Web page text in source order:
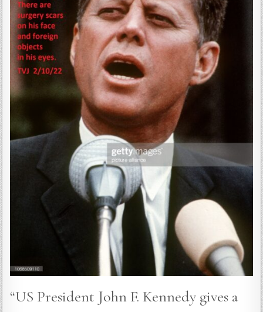
“US President John F. Kennedy gives a